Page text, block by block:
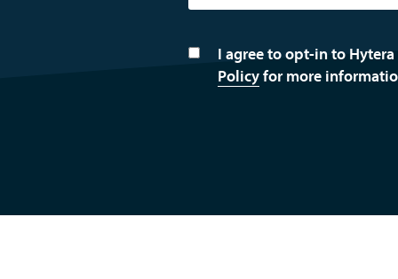
I agree to opt-in to
Policyfor more